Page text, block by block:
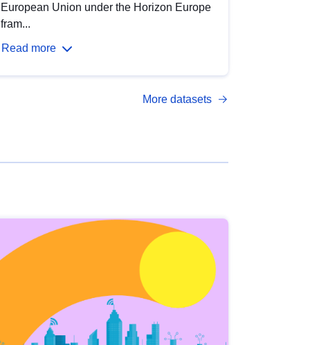
European Union under the Horizon Europe
fram...
Read more
More datasets